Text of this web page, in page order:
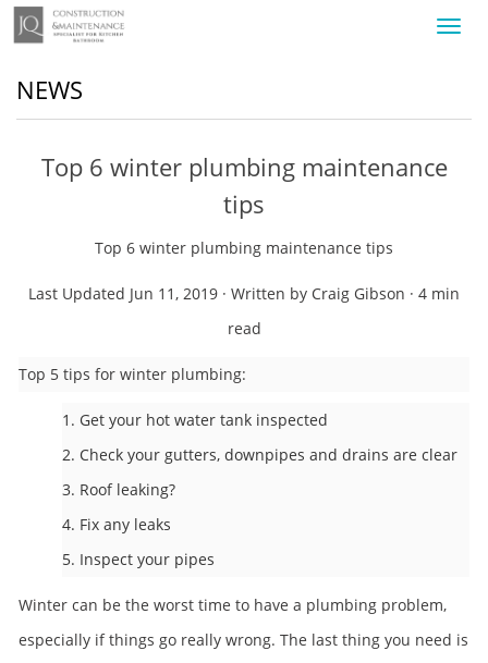
NEWS
Top 6 winter plumbing maintenance
tips
Top 6 winter plumbing maintenance tips
Last Updated Jun 11, 2019 · Written by Craig Gibson · 4 min
read
Top 5 tips for winter plumbing:
1. Get your hot water tank inspected
2. Check your gutters, downpipes and drains are clear
3. Roof leaking?
4. Fix any leaks
5. Inspect your pipes
Winter can be the worst time to have a plumbing problem,
especially if things go really wrong. The last thing you need is